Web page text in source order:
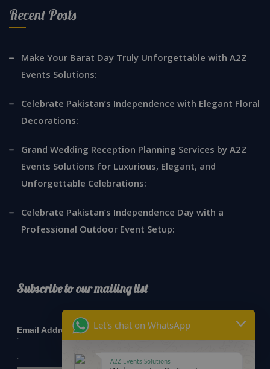
Recent Posts
Make Your Barat Day Truly Unforgettable with A2Z
Events Solutions:
Celebrate Pakistan’s Independence with Elegant Floral
Decorations:
Grand Wedding Reception Planning Services by A2Z
Events Solutions for Luxurious, Elegant, and
Unforgettable Celebrations:
Celebrate Pakistan’s Independence Day with a
Professional Outdoor Event Setup:
Subscribe to our mailing list
Email Address* Let's chat on WhatsApp
A2Z Events Solutions